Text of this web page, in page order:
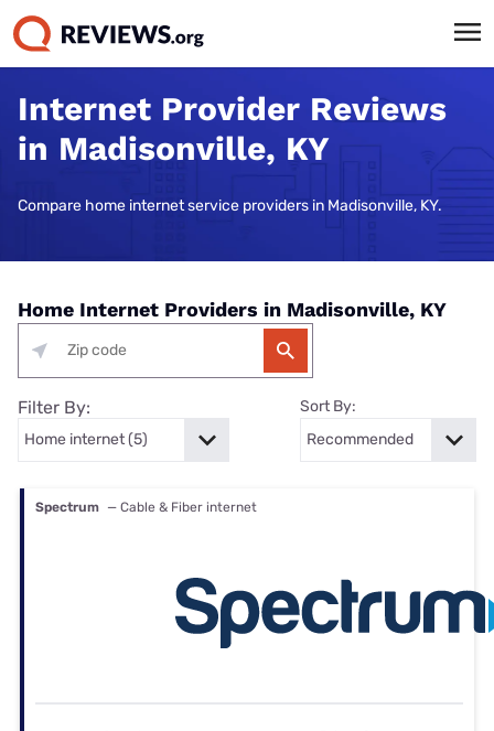
Internet Provider Reviews
in Madisonville, KY
Compare home internet service providers in Madisonville, KY.
Home Internet Providers in Madisonville, KY
Filter By: Sort By:
Spectrum — Cable & Fiber internet